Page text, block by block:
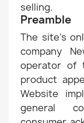
selling.
Preamble
The site's
company
operator of
product
Website
general